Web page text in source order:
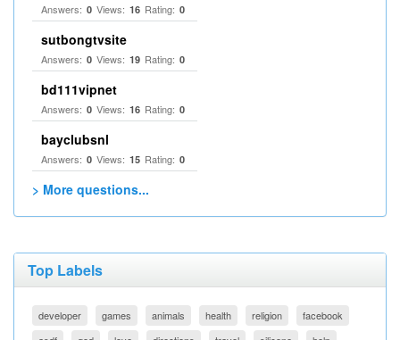
Answers: 0 Views: 16 Rating: 0
sutbongtvsite
Answers: 0 Views: 19 Rating: 0
bd111vipnet
Answers: 0 Views: 16 Rating: 0
bayclubsnl
Answers: 0 Views: 15 Rating: 0
> More questions...
Top Labels
developer games animals health religion
facebook